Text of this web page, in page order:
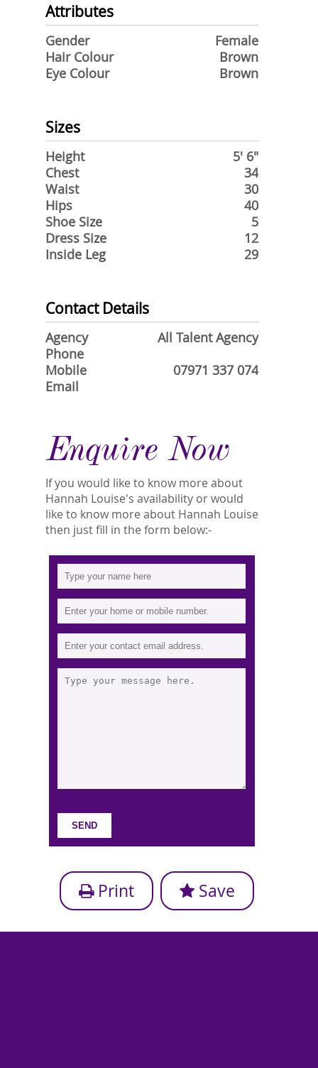
Attributes
Gender
Female
Hair Colour
Brown
Eye Colour
Brown
Sizes
Height
5' 6"
Chest
34
Waist
30
Hips
40
Shoe Size
5
Dress Size
12
Inside Leg
29
Contact Details
Agency
All Talent Agency
Phone
Mobile
07971 337 074
Email
Enquire Now
If you would like to know more about
Hannah Louise's availability or would
like to know more about Hannah Louise
then just fill in the form below:-
Print Save